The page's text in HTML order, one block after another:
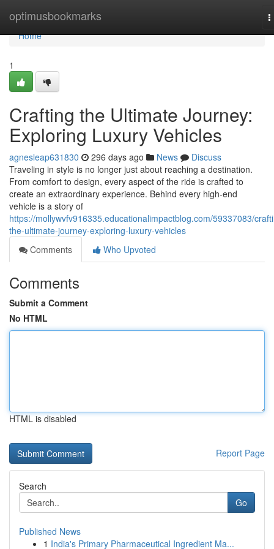
optimusbookmarks
Home
Home
1
Crafting the Ultimate Journey:
Exploring Luxury Vehicles
agnesleap631830 296 days ago News
Discuss
Traveling in style is no longer just about reaching a destination.
From comfort to design, every aspect of the ride is crafted to
create an extraordinary experience. Behind every high-end
vehicle is a story of
https://mollywvfv916335.educationalimpactblog.com/59337083/
the-ultimate-journey-exploring-luxury-vehicles
Comments
Who Upvoted
Comments
Submit a Comment
No HTML
HTML is disabled
Report Page
Search
Go
Published News
1 India's Primary Pharmaceutical Ingredient Ma...